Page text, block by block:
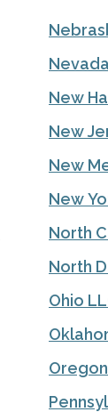
New
New
New
New
North
North
Ohio